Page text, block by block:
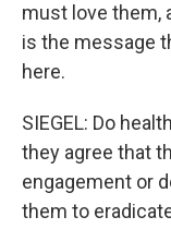
must love them,
is the message
here.
SIEGEL: Do
they agree that
engagement or
them to